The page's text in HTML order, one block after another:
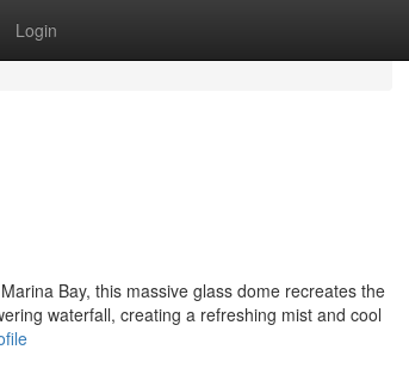
Login
Bay, this massive glass dome recreates the
waterfall, creating a refreshing mist and cool